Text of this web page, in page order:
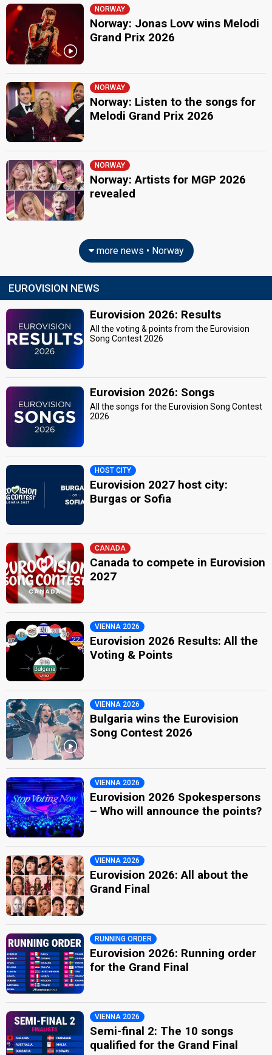
NORWAY
Norway: Jonas Lovv wins Melodi
Grand Prix 2026
NORWAY
Norway: Listen to the songs for
Melodi Grand Prix 2026
NORWAY
Norway: Artists for MGP 2026
revealed
more news • Norway
EUROVISION NEWS
Eurovision 2026: Results
All the voting & points from the Eurovision
Song Contest 2026
Eurovision 2026: Songs
All the songs for the Eurovision Song Contest
2026
HOST CITY
Eurovision 2027 host city:
Burgas or Sofia
CANADA
Canada to compete in Eurovision
2027
VIENNA 2026
Eurovision 2026 Results: All the
Voting & Points
VIENNA 2026
Bulgaria wins the Eurovision
Song Contest 2026
VIENNA 2026
Eurovision 2026 Spokespersons
– Who will announce the points?
VIENNA 2026
Eurovision 2026: All about the
Grand Final
RUNNING ORDER
Eurovision 2026: Running order
for the Grand Final
VIENNA 2026
Semi-final 2: The 10 songs
qualified for the Grand Final